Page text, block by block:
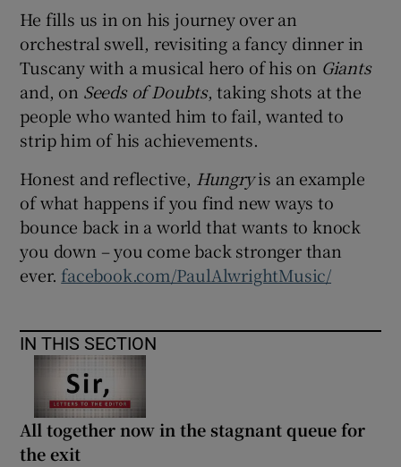
He fills us in on his journey over an
orchestral swell, revisiting a fancy dinner in
Tuscany with a musical hero of his on Giants
and, on Seeds of Doubts, taking shots at the
people who wanted him to fail, wanted to
strip him of his achievements.
Honest and reflective, Hungryis an example
of what happens if you find new ways to
bounce back in a world that wants to knock
you down – you come back stronger than
ever. facebook.com/PaulAlwrightMusic/
IN THIS SECTION
All together now in the stagnant queue for
the exit